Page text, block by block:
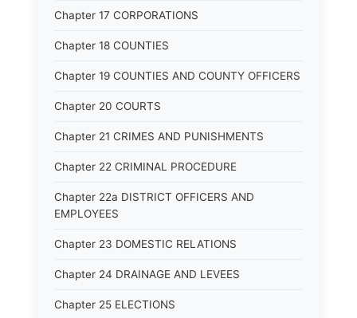
Chapter 17 CORPORATIONS
Chapter 18 COUNTIES
Chapter 19 COUNTIES AND COUNTY OFFICERS
Chapter 20 COURTS
Chapter 21 CRIMES AND PUNISHMENTS
Chapter 22 CRIMINAL PROCEDURE
Chapter 22a DISTRICT OFFICERS AND
EMPLOYEES
Chapter 23 DOMESTIC RELATIONS
Chapter 24 DRAINAGE AND LEVEES
Chapter 25 ELECTIONS